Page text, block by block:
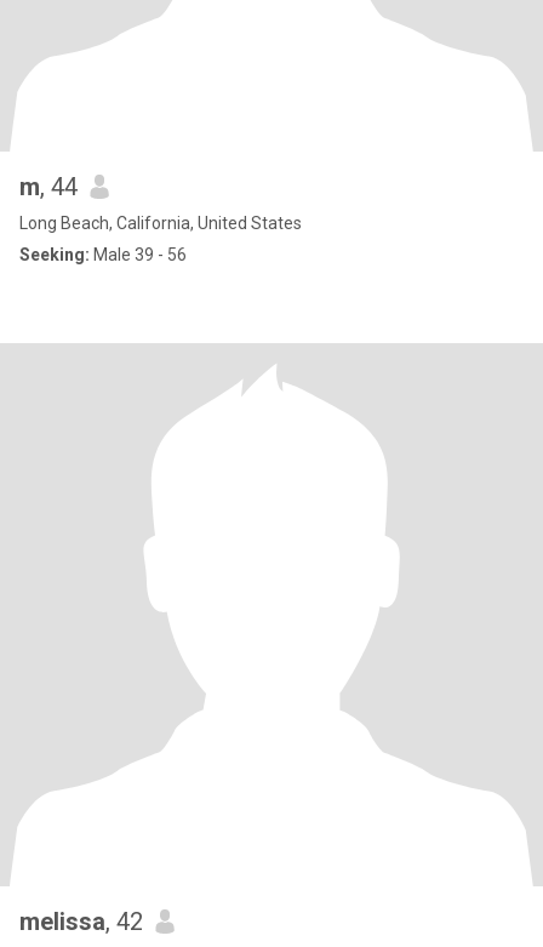
m, 44
Long Beach, California, United States
Seeking: Male 39 - 56
melissa, 42